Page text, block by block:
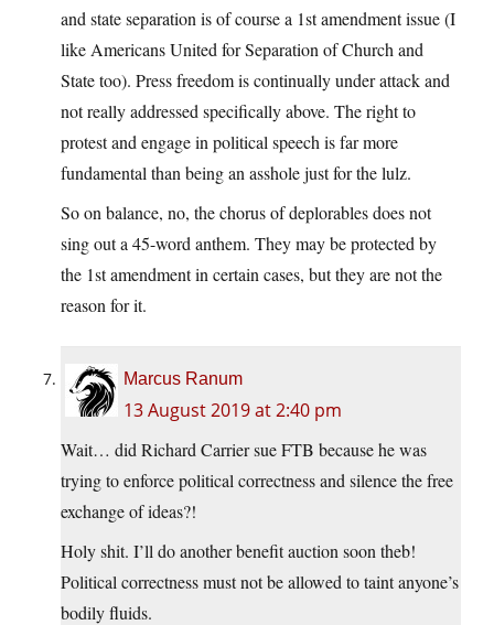
and state separation is of course a 1st amendment issue (I
like Americans United for Separation of Church and
State too). Press freedom is continually under attack and
not really addressed specifically above. The right to
protest and engage in political speech is far more
fundamental than being an asshole just for the lulz.
So on balance, no, the chorus of deplorables does not
sing out a 45-word anthem. They may be protected by
the 1st amendment in certain cases, but they are not the
reason for it.
Marcus Ranum
13 August 2019 at 2:40 pm
Wait… did Richard Carrier sue FTB because he was
trying to enforce political correctness and silence the free
exchange of ideas?!
Holy shit. I’ll do another benefit auction soon theb!
Political correctness must not be allowed to taint anyone’s
bodily fluids.